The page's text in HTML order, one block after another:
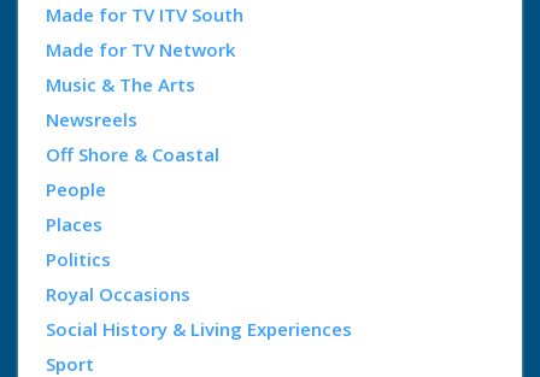
Made for TV ITV South
Made for TV Network
Music & The Arts
Newsreels
Off Shore & Coastal
People
Places
Politics
Royal Occasions
Social History & Living Experiences
Sport